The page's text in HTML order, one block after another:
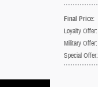
Final Price:
Loyalty Offer:
Military Offer:
Special Offer: